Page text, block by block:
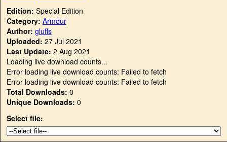
Edition: Special Edition
Category: Armour
Author: gluffs
Uploaded: 27 Jul 2021
Last Update: 2 Aug 2021
Loading live download counts...
Error loading live download counts: Failed to fetch
Error loading live download counts: Failed to fetch
Total Downloads: 0
Unique Downloads: 0
Select file: